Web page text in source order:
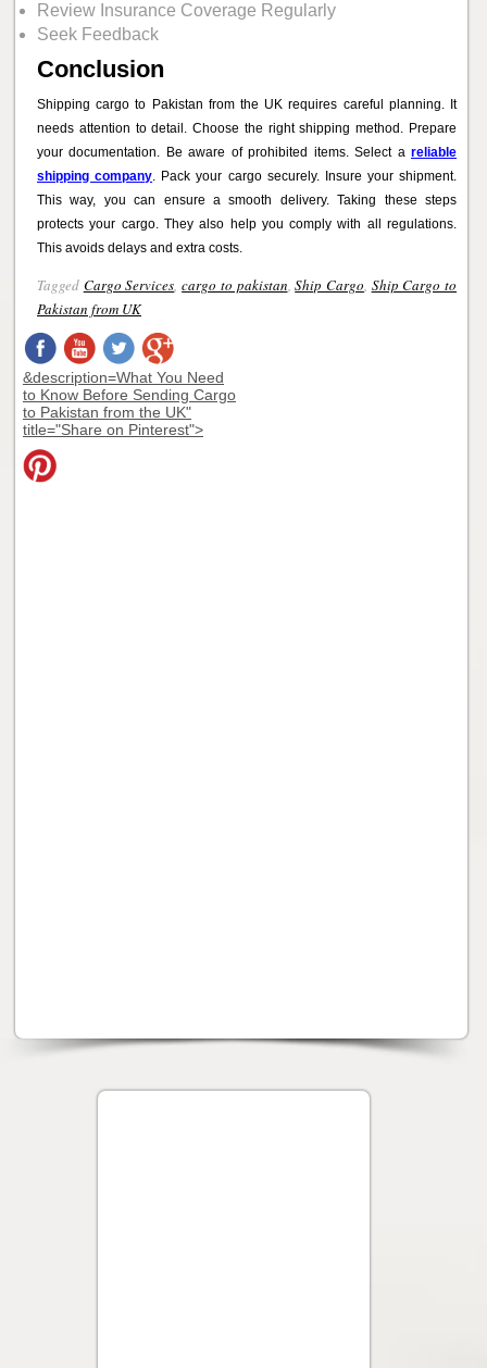
Review Insurance Coverage Regularly
Seek Feedback
Conclusion
Shipping cargo to Pakistan from the UK requires careful planning. It
needs attention to detail. Choose the right shipping method. Prepare
your documentation. Be aware of prohibited items. Select a reliable
shipping company . Pack your cargo securely. Insure your shipment.
This way, you can ensure a smooth delivery. Taking these steps
protects your cargo. They also help you comply with all regulations.
This avoids delays and extra costs.
Tagged Cargo Services,cargo to pakistan,Ship Cargo, Ship Cargo to
Pakistan from UK
&description=What You Need
to Know Before Sending Cargo
to Pakistan from the UK"
title="Share on Pinterest">